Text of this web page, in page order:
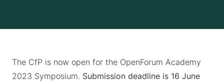
The CfP is now open for the OpenForum Academy
2023 Symposium. Submission deadline is 16 June